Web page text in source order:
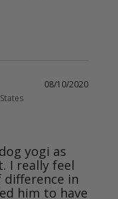
08/10/2020
yogi as
I really feel
in
him to have